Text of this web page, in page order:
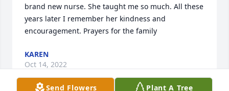
brand new nurse. She taught me so much. All these
years later I remember her kindness and
encouragement. Prayers for the family
KAREN
Oct 14, 2022
Send Flowers Plant A Tree